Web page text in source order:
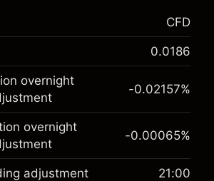
market is available for CFD
about:
CFD
0.0186
overnight
-0.02157%
overnight
-0.00065%
adjustment
21:00